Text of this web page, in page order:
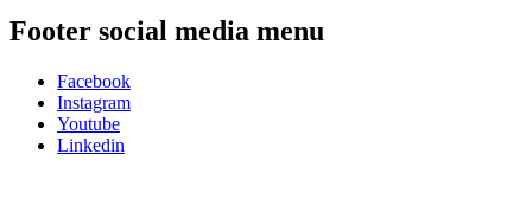
Footer social media menu
Facebook
Instagram
Youtube
Linkedin